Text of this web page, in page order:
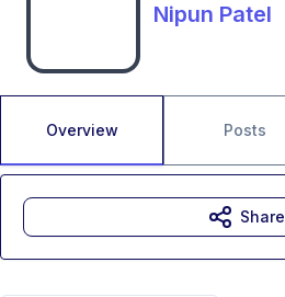
Nipun Patel
Overview Posts
Share